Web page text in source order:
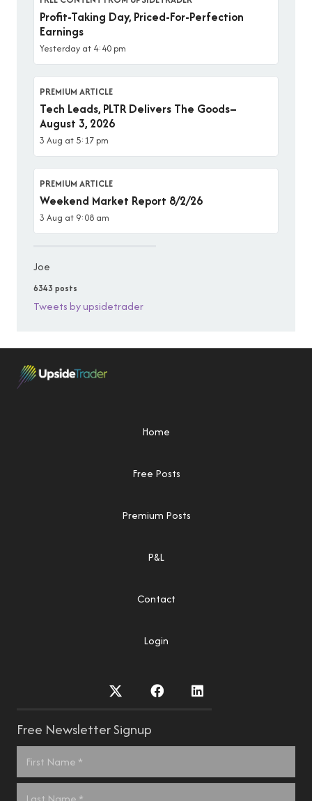
Profit-Taking Day, Priced-For-Perfection
Earnings
Yesterday at 4:40 pm
PREMIUM ARTICLE
Tech Leads, PLTR Delivers The Goods–
August 3, 2026
3 Aug at 5:17 pm
PREMIUM ARTICLE
Weekend Market Report 8/2/26
3 Aug at 9:08 am
Joe
6343 posts
Tweets by upsidetrader
Home
Free Posts
Premium Posts
P&L
Contact
Login
Free Newsletter Signup
*